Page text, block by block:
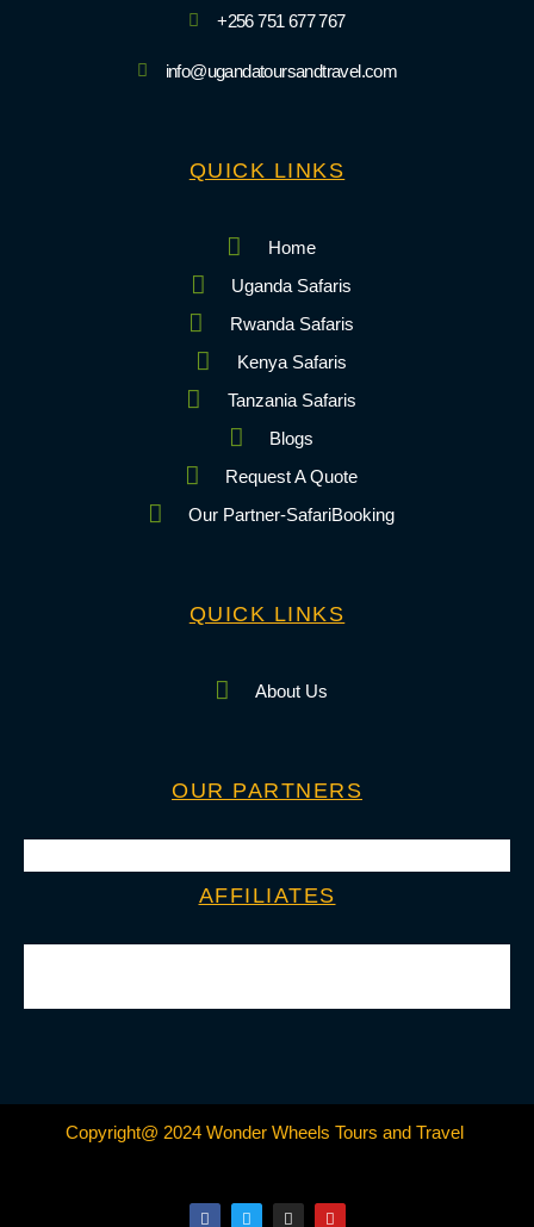
+256 751 677 767
info@ugandatoursandtravel.com
QUICK LINKS
Home
Uganda Safaris
Rwanda Safaris
Kenya Safaris
Tanzania Safaris
Blogs
Request A Quote
Our Partner-SafariBooking
QUICK LINKS
About Us
OUR PARTNERS
AFFILIATES
Copyright@ 2024 Wonder Wheels Tours and Travel
F T I Y